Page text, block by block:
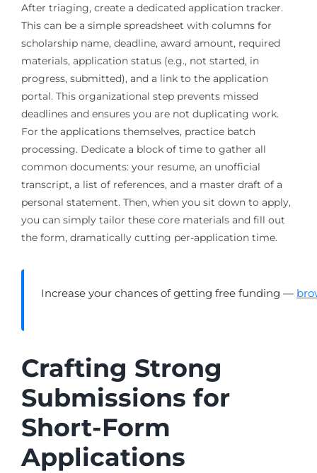
After triaging, create a dedicated application tracker.
This can be a simple spreadsheet with columns for
scholarship name, deadline, award amount, required
materials, application status (e.g., not started, in
progress, submitted), and a link to the application
portal. This organizational step prevents missed
deadlines and ensures you are not duplicating work.
For the applications themselves, practice batch
processing. Dedicate a block of time to gather all
common documents: your resume, an unofficial
transcript, a list of references, and a master draft of a
personal statement. Then, when you sit down to apply,
you can simply tailor these core materials and fill out
the form, dramatically cutting per-application time.
Increase your chances of getting free funding —
Crafting Strong
Submissions for
Short-Form
Applications